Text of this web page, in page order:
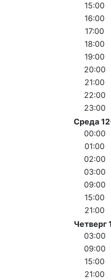
15:00
16:00
17:00
18:00
19:00
20:00
21:00
22:00
23:00
Среда
00:00
01:00
02:00
03:00
09:00
15:00
21:00
03:00
09:00
15:00
21:00